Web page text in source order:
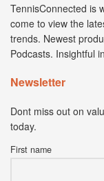
TennisConnected is
come to view the
trends. Newest
Podcasts. Insightful
Newsletter
Dont miss out on
today.
First name